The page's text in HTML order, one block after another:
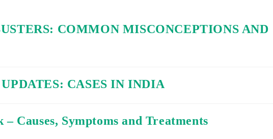
COMMON MISCONCEPTIONS AND
CASES IN INDIA
Causes, Symptoms and Treatments